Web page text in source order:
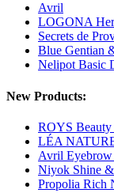
Avril
LOGONA
Secrets de
Blue Gentian
Nelipot Basic
New Products:
ROYS Beauty
LÉA
Avril
Niyok Shine
Propolia Rich